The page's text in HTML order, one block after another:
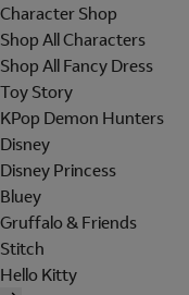
Character Shop
Shop All Characters
Shop All Fancy Dress
Toy Story
KPop Demon Hunters
Disney
Disney Princess
Bluey
Gruffalo & Friends
Stitch
Hello Kitty